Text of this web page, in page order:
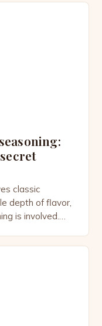
classic
depth of flavor,
is involved.